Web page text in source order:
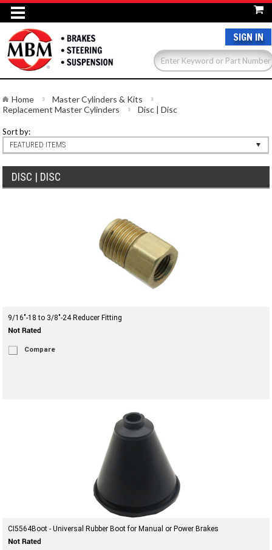
SIGN IN
Home
Master Cylinders & Kits
Replacement Master Cylinders
Disc | Disc
Sort by:
FEATURED ITEMS
DISC | DISC
9/16"-18 to 3/8"-24 Reducer Fitting
Compare
CI5564Boot - Universal Rubber Boot for Manual or Power Brakes